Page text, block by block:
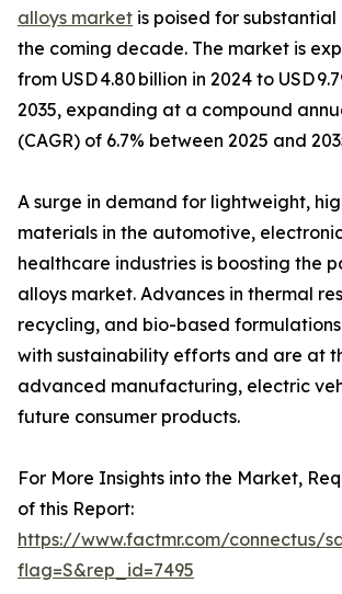
alloys market is poised for
the coming decade. The market is
from USD 4.80 billion in 2024 to USD
2035, expanding at a compound
(CAGR) of 6.7% between 2025 and
A surge in demand for lightweight,
materials in the automotive,
healthcare industries is boosting the
alloys market. Advances in thermal
recycling, and bio-based
with sustainability efforts and are at
advanced manufacturing, electric
future consumer products.
For More Insights into the Market,
of this Report:
https://www.factmr.com/connectus/
flag=S&rep_id=7495